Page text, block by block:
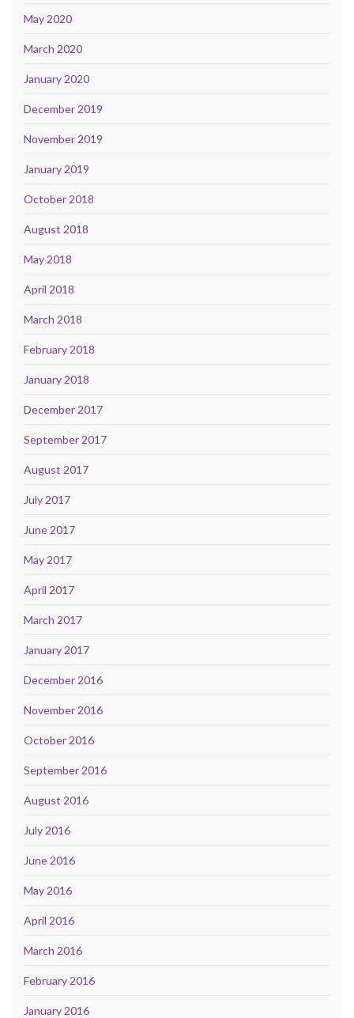
May 2020
March 2020
January 2020
December 2019
November 2019
January 2019
October 2018
August 2018
May 2018
April 2018
March 2018
February 2018
January 2018
December 2017
September 2017
August 2017
July 2017
June 2017
May 2017
April 2017
March 2017
January 2017
December 2016
November 2016
October 2016
September 2016
August 2016
July 2016
June 2016
May 2016
April 2016
March 2016
February 2016
January 2016